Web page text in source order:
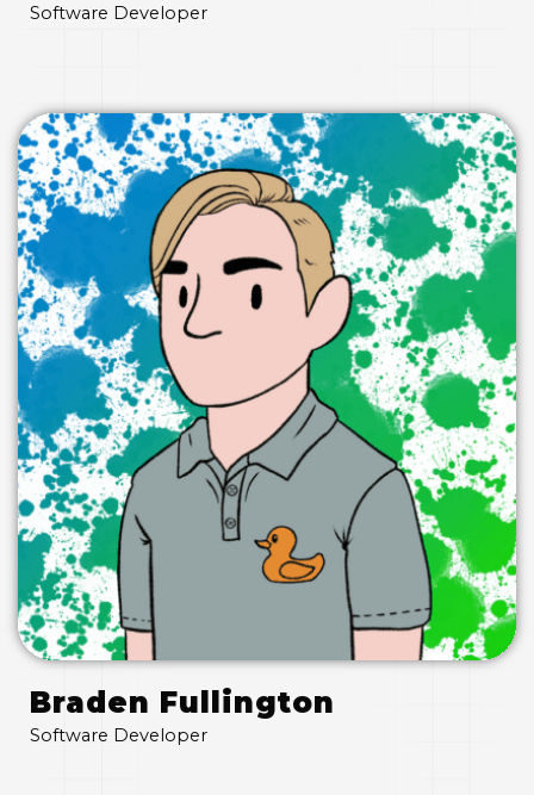
Software Developer
Braden Fullington
Software Developer